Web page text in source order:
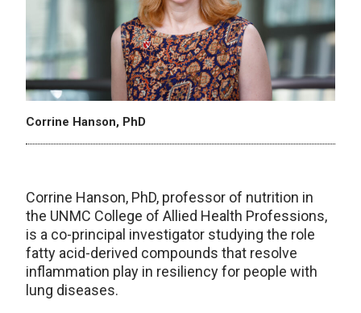
Corrine Hanson, PhD
Corrine Hanson, PhD, professor of nutrition in
the UNMC College of Allied Health Professions,
is a co-principal investigator studying the role
fatty acid-derived compounds that resolve
inflammation play in resiliency for people with
lung diseases.